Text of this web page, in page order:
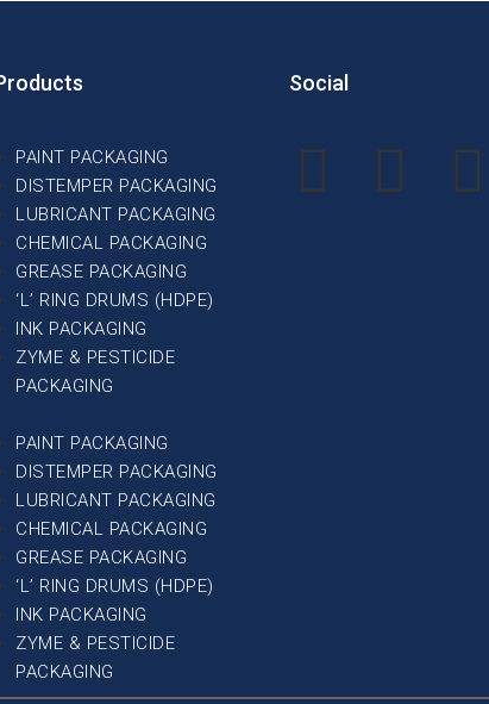
PAINT PACKAGING
DISTEMPER PACKAGING
LUBRICANT PACKAGING
CHEMICAL PACKAGING
GREASE PACKAGING
‘L’ RING DRUMS (HDPE)
INK PACKAGING
ZYME & PESTICIDE
PACKAGING
PAINT PACKAGING
DISTEMPER PACKAGING
LUBRICANT PACKAGING
CHEMICAL PACKAGING
GREASE PACKAGING
‘L’ RING DRUMS (HDPE)
INK PACKAGING
ZYME & PESTICIDE
PACKAGING
Social